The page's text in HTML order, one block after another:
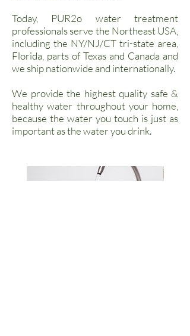
Today, PUR2o water treatment
professionals serve the Northeast USA,
including the NY/NJ/CT tri-state area,
Florida, parts of Texas and Canada and
we ship nationwide and internationally.
We provide the highest quality safe &
healthy water throughout your home,
because the water you touch is just as
important as the water you drink.